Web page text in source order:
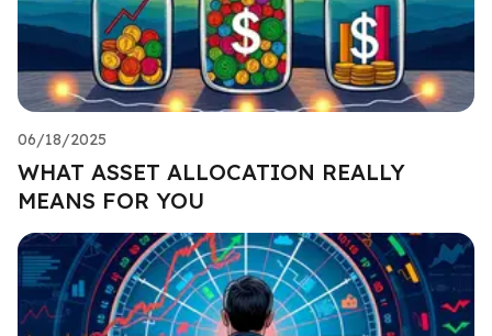
06/18/2025
WHAT ASSET ALLOCATION REALLY
MEANS FOR YOU